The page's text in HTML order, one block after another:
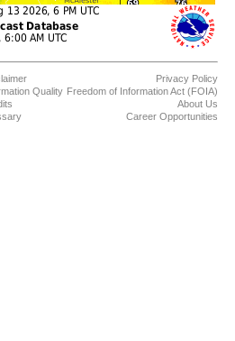
Quality
Privacy Policy
Freedom of Information Act (FOIA)
About Us
Career Opportunities